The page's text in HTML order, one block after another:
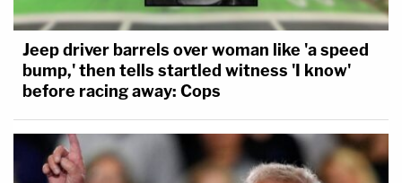
Jeep driver barrels over woman like 'a speed
bump,' then tells startled witness 'I know'
before racing away: Cops